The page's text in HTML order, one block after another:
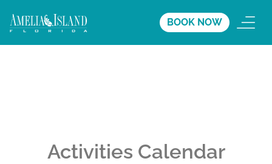
BOOK NOW
Activities Calendar